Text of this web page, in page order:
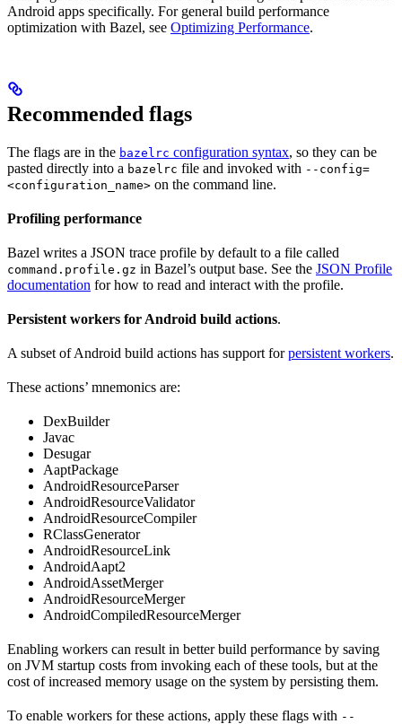
Android apps specifically. For general build performance
optimization with Bazel, see Optimizing Performance.
Recommended flags
The flags are in the bazelrc configuration syntax, so they can be
pasted directly into a bazelrc file and invoked with --config=
<configuration_name> on the command line.
Profiling performance
Bazel writes a JSON trace profile by default to a file called
command.profile.gz in Bazel’s output base. See the JSON Profile
documentation for how to read and interact with the profile.
Persistent workers for Android build actions.
A subset of Android build actions has support forpersistent workers.
These actions’ mnemonics are:
DexBuilder
Javac
Desugar
AaptPackage
AndroidResourceParser
AndroidResourceValidator
AndroidResourceCompiler
RClassGenerator
AndroidResourceLink
AndroidAapt2
AndroidAssetMerger
AndroidResourceMerger
AndroidCompiledResourceMerger
Enabling workers can result in better build performance by saving
on JVM startup costs from invoking each of these tools, but at the
cost of increased memory usage on the system by persisting them.
To enable workers for these actions, apply these flags with --